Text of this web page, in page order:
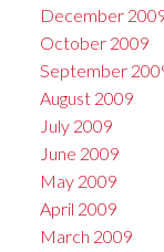
December
October 2009
September
August 2009
July 2009
June 2009
May 2009
April 2009
March 2009